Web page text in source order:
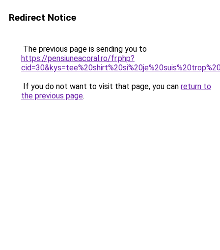
Redirect Notice
The previous page is sending you to
https://pensiuneacoral.ro/fr.php?
If you do not want to visit that page, you can return to
the previous page.